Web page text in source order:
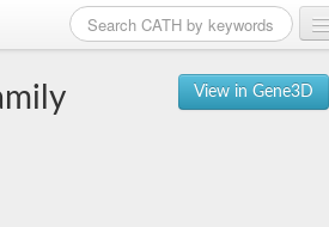
View in Gene3D